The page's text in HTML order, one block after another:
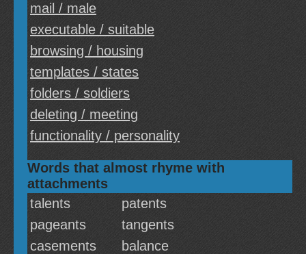
mail / male
executable / suitable
browsing / housing
templates / states
folders / soldiers
deleting / meeting
functionality / personality
Words that almost rhyme with
attachments
talents
patents
pageants
tangents
casements
balance